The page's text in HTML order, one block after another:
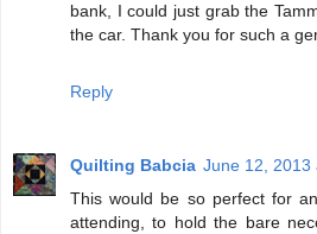
bank, I could just grab the
the car. Thank you for such a
Reply
Quilting Babcia June 12, 2013
This would be so perfect for
attending, to hold the bare